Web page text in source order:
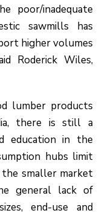
poor/inadequate
sawmills has
higher volumes
Roderick Wiles,
lumber products
there is still a
education in the
hubs limit
smaller market
general lack of
end-use and